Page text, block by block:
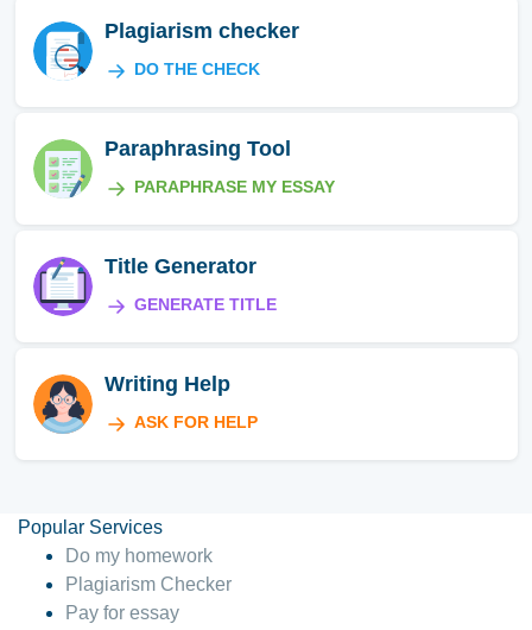
Plagiarism checker
DO THE CHECK
Paraphrasing Tool
PARAPHRASE MY ESSAY
Title Generator
GENERATE TITLE
Writing Help
ASK FOR HELP
Popular Services
Do my homework
Plagiarism Checker
Pay for essay